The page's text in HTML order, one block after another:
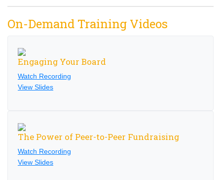
On-Demand Training Videos
Engaging Your Board
Watch Recording
View Slides
The Power of Peer-to-Peer Fundraising
Watch Recording
View Slides